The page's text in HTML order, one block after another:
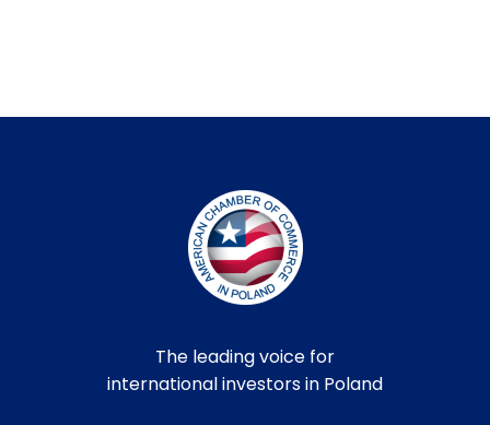
The leading voice for
international investors in Poland